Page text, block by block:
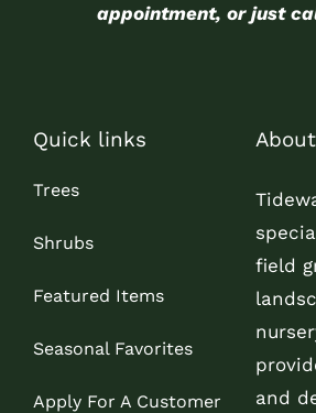
appointment, or just
Quick links
Trees
Shrubs
Featured Items
Seasonal Favorites
Apply For A Customer
About
field
and